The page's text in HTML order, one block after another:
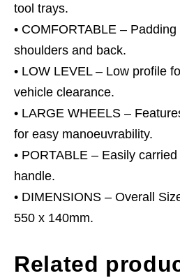
tool trays.
• COMFORTABLE –
shoulders and back.
• LOW LEVEL – Low profile
vehicle clearance.
• LARGE WHEELS –
for easy manoeuvrability.
• PORTABLE – Easily
handle.
• DIMENSIONS – Overall
550 x 140mm.
Related